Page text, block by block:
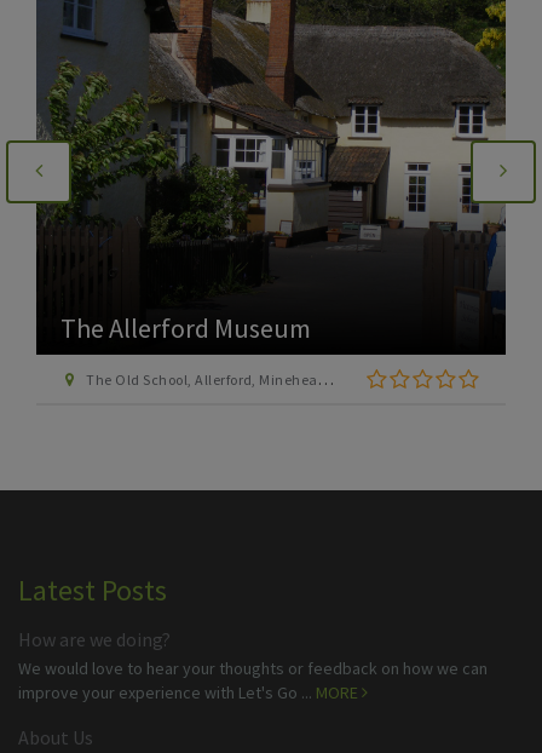
The Allerford Museum
The Old School, Allerford, Minehead, Somerset, TA24 8HN
Latest Posts
How are we doing?
We would love to hear your thoughts or feedback on how we can
improve your experience with Let's Go ... MORE
About Us